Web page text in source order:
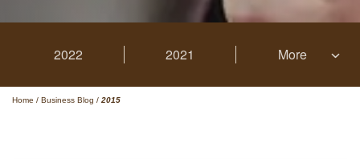
2022 2021 More
Home / Business Blog / 2015